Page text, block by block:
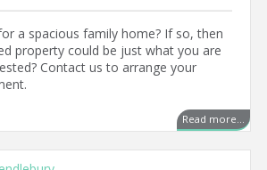
a spacious family home? If so, then
property could be just what you are
Contact us to arrange your
Read more...